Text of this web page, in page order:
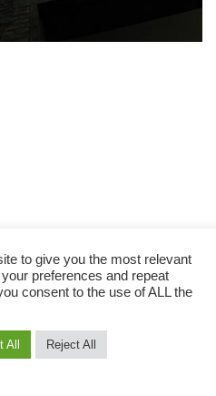
to give you the most relevant
preferences and repeat
consent to the use of ALL the
All Reject All